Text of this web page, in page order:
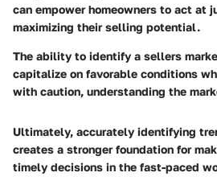
can empower homeowners to act at
maximizing their selling potential.
The ability to identify a sellers
capitalize on favorable conditions
with caution, understanding the
Ultimately, accurately identifying
creates a stronger foundation for
timely decisions in the fast-paced